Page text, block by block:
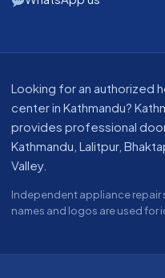
About our appliance
Looking for an authorized
center in Kathmandu?
provides professional
Kathmandu, Lalitpur,
Valley.
Independent appliance repair
names and logos are used